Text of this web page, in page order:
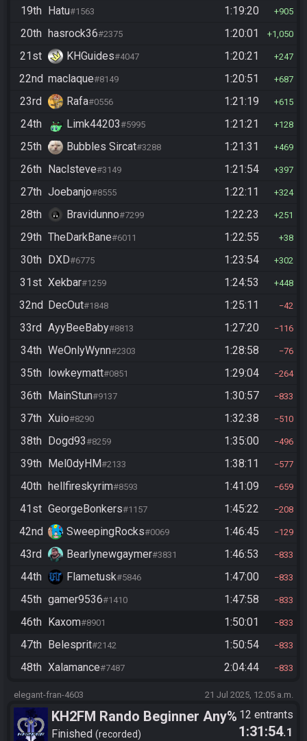
19th Hatu#1563 1:19:20 905
20th hasrock36#2375 1:20:01 1,050
21st KHGuides#4047 1:20:21 247
22nd maclaque#8149 1:20:51 687
23rd Rafa#0556 1:21:19 615
24th Limk44203#5995 1:21:21 128
25th Bubbles Sircat#3288 1:21:31 469
26th Naclsteve#3149 1:21:54 397
27th Joebanjo#8555 1:22:11 324
28th Bravidunno#7299 1:22:23 251
29th TheDarkBane#6011 1:22:55 38
30th DXD#6775 1:23:54 302
31st Xekbar#1259 1:24:53 448
32nd DecOut#1848 1:25:11 42
33rd AyyBeeBaby#8813 1:27:20 116
34th WeOnlyWynn#2303 1:28:58 76
35th lowkeymatt#0851 1:29:04 264
36th MainStun#9137 1:30:57 833
37th Xuio#8290 1:32:38 510
38th Dogd93#8259 1:35:00 496
39th Mel0dyHM#2133 1:38:11 577
40th hellfireskyrim#8593 1:41:09 659
41st GeorgeBonkers#1157 1:45:22 208
42nd SweepingRocks#0069 1:46:45 129
43rd Bearlynewgaymer#3831 1:46:53 833
44th Flametusk#5846 1:47:00 833
45th gamer9536#1410 1:47:58 833
46th Kaxom#8901 1:50:01 833
47th Belesprit#2142 1:50:54 833
48th Xalamance#7487 2:04:44 833
elegant-fran-4603 21 Jul 2025, 12:05 a.m.
KH2FM Rando Beginner Any%
Finished recorded
12 entrants
1:31:54.1